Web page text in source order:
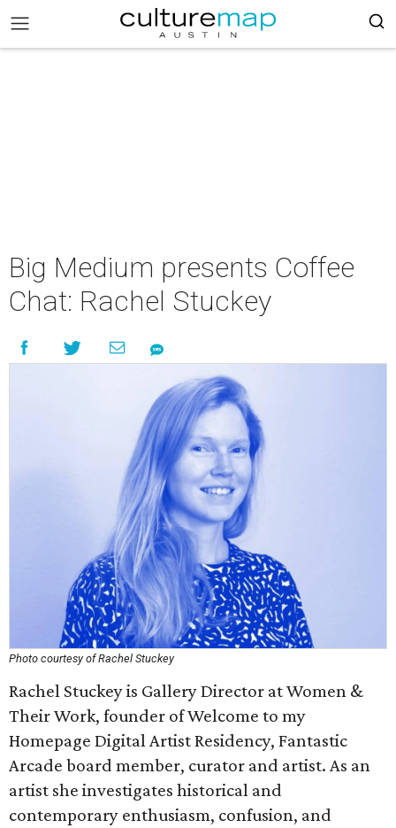
Big Medium presents Coffee
Chat: Rachel Stuckey
Photo courtesy of Rachel Stuckey
Rachel Stuckey is Gallery Director at Women &
Their Work, founder of Welcome to my
Homepage Digital Artist Residency, Fantastic
Arcade board member, curator and artist. As an
artist she investigates historical and
contemporary enthusiasm, confusion, and